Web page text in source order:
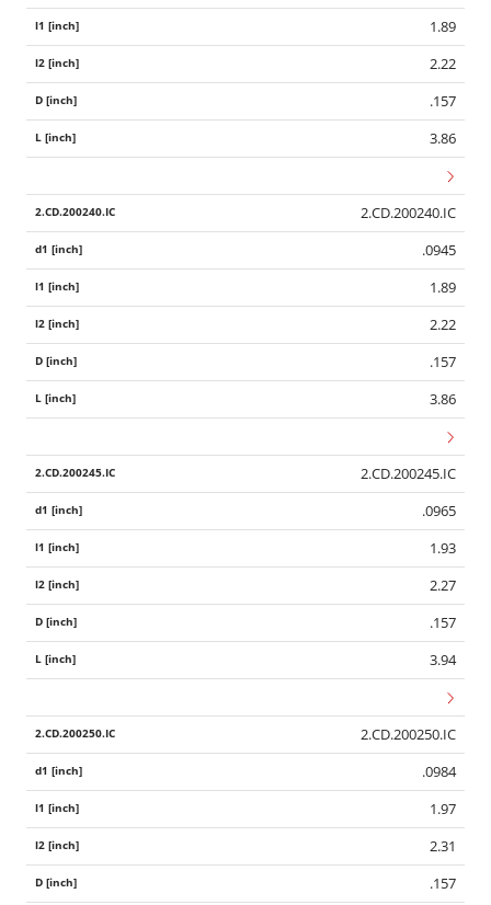
1.89
2.22
.157
3.86
2.CD.200240.IC
.0945
1.89
2.22
.157
3.86
2.CD.200245.IC
.0965
1.93
2.27
.157
3.94
2.CD.200250.IC
.0984
1.97
2.31
.157